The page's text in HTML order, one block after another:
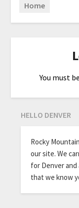
Home
You must be
HELLO DENVER
Rocky
our site. We
for Denver and
that we know